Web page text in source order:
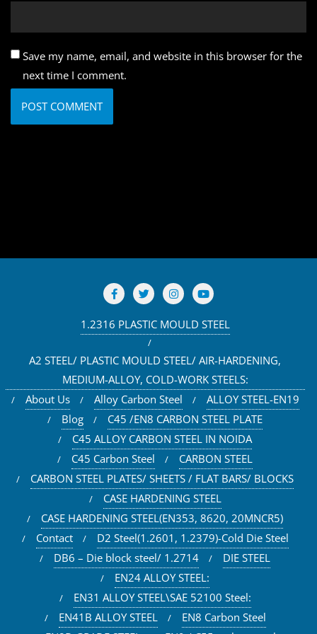
Save my name, email, and website in this browser for the
next time I comment.
1.2316 PLASTIC MOULD STEEL
A2 STEEL/ PLASTIC MOULD STEEL/ AIR-HARDENING,
MEDIUM-ALLOY, COLD-WORK STEELS:
About Us
Alloy Carbon Steel
ALLOY STEEL-EN19
Blog
C45 /EN8 CARBON STEEL PLATE
C45 ALLOY CARBON STEEL IN NOIDA
C45 Carbon Steel
CARBON STEEL
CARBON STEEL PLATES/ SHEETS / FLAT BARS/ BLOCKS
CASE HARDENING STEEL
CASE HARDENING STEEL(EN353, 8620, 20MNCR5)
Contact
D2 Steel(1.2601, 1.2379)-Cold Die Steel
DB6 – Die block steel/ 1.2714
DIE STEEL
EN24 ALLOY STEEL:
EN31 ALLOY STEEL\SAE 52100 Steel:
EN41B ALLOY STEEL
EN8 Carbon Steel